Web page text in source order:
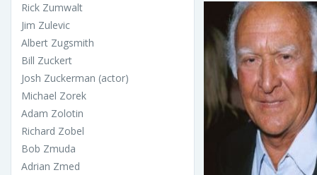
Rick Zumwalt
Jim Zulevic
Albert Zugsmith
Bill Zuckert
Josh Zuckerman (actor)
Michael Zorek
Adam Zolotin
Richard Zobel
Bob Zmuda
Adrian Zmed